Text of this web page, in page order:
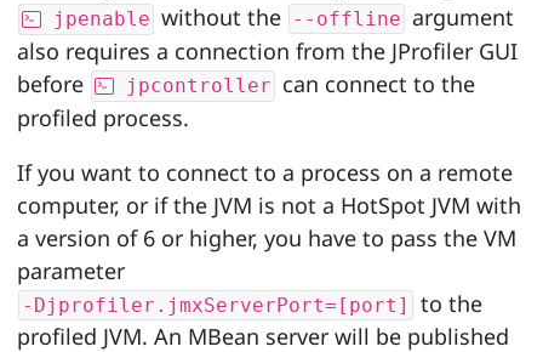
jpenable without the --offline argument
also requires a connection from the JProfiler GUI
before
jpcontroller can connect to the
profiled process.
If you want to connect to a process on a remote
computer, or if the JVM is not a HotSpot JVM with
a version of 6 or higher, you have to pass the VM
parameter
-Djprofiler.jmxServerPort=[port]
to the
profiled JVM. An MBean server will be published